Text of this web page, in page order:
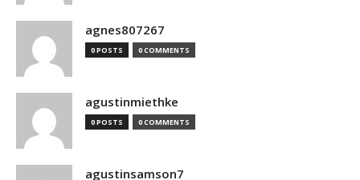
agnes807267
0 POSTS 0 COMMENTS
agustinmiethke
0 POSTS 0 COMMENTS
agustinsamson7